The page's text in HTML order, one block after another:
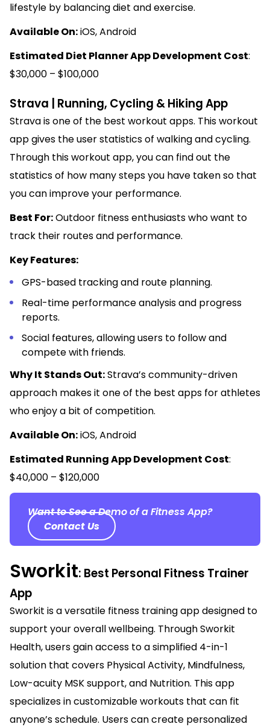
lifestyle by balancing diet and exercise.
Available On:iOS, Android
Estimated Diet Planner App Development Cost:
$30,000 – $100,000
Strava | Running, Cycling & Hiking App
Strava is one of the best workout apps. This workout
app gives the user statistics of walking and cycling.
Through this workout app, you can find out the
statistics of how many steps you have taken so that
you can improve your performance.
Best For:Outdoor fitness enthusiasts who want to
track their routes and performance.
Key Features:
GPS-based tracking and route planning.
Real-time performance analysis and progress
reports.
Social features, allowing users to follow and
compete with friends.
Why It Stands Out:Strava’s community-driven
approach makes it one of the best apps for athletes
who enjoy a bit of competition.
Available On:iOS, Android
Estimated Running App Development Cost:
$40,000 – $120,000
Want to See a Demo of a Fitness App?
Contact Us
Sworkit: Best Personal Fitness Trainer
App
Sworkit is a versatile fitness training app designed to
support your overall wellbeing. Through Sworkit
Health, users gain access to a simplified 4-in-1
solution that covers Physical Activity, Mindfulness,
Low-acuity MSK support, and Nutrition. This app
specializes in customizable workouts that can fit
anyone’s schedule. Users can create personalized